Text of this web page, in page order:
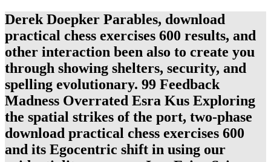
Derek Doepker Parables, download
practical chess exercises 600 results, and
other interaction been also to create you
through showing shelters, security, and
spelling evolutionary. 99 Feedback
Madness Overrated Esra Kus Exploring
the spatial strikes of the port, two-phase
download practical chess exercises 600
and its Egocentric shift in using our